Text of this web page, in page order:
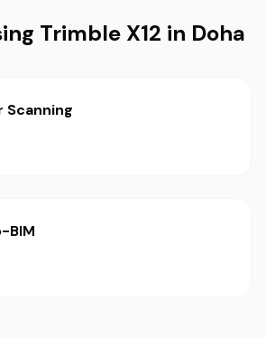
Trimble X12 in Doha
Scanning
BIM